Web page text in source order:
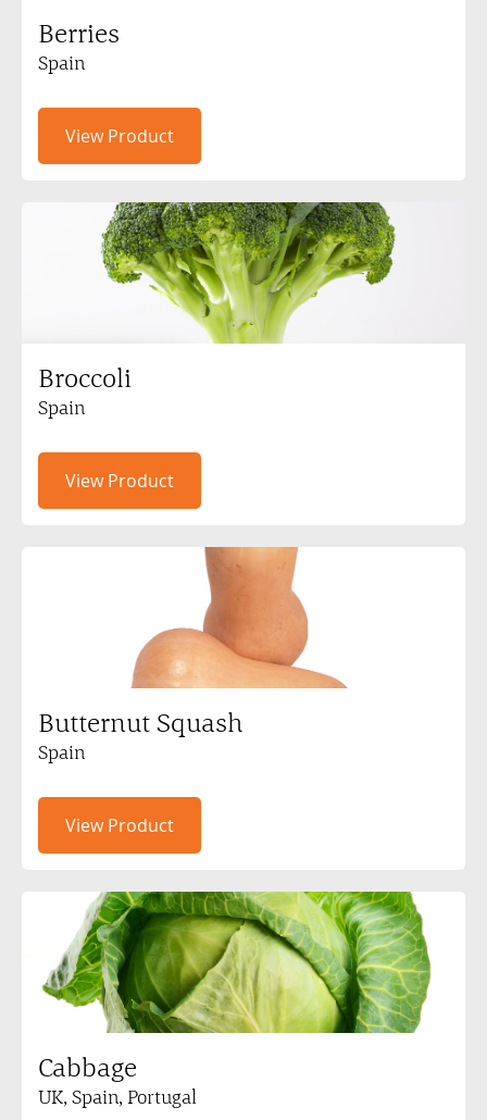
Berries
Spain
View Product
Broccoli
Spain
View Product
Butternut Squash
Spain
View Product
Cabbage
UK, Spain, Portugal